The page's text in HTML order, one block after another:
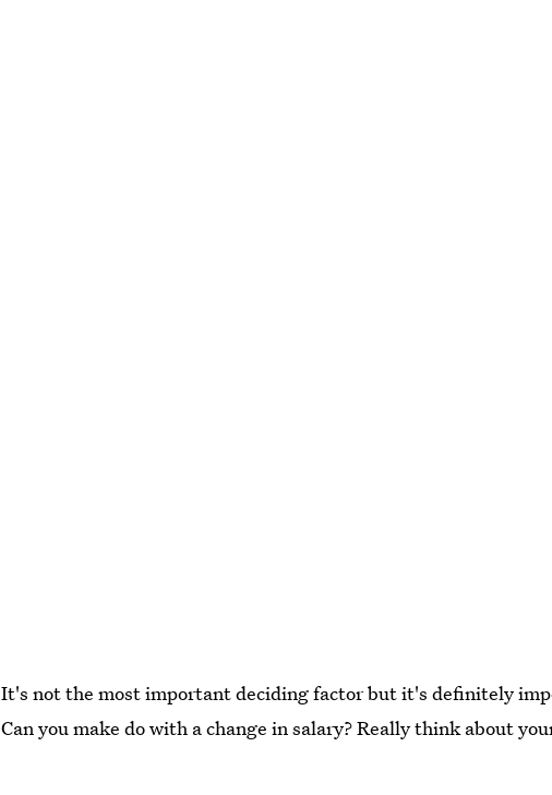
It's not the most important deciding factor but it's definitely
Can you make do with a change in salary? Really think about